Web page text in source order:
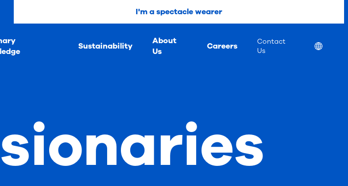
I'm a spectacle wearer
Sustainability
About
Us
Careers
Contact
Us
Location